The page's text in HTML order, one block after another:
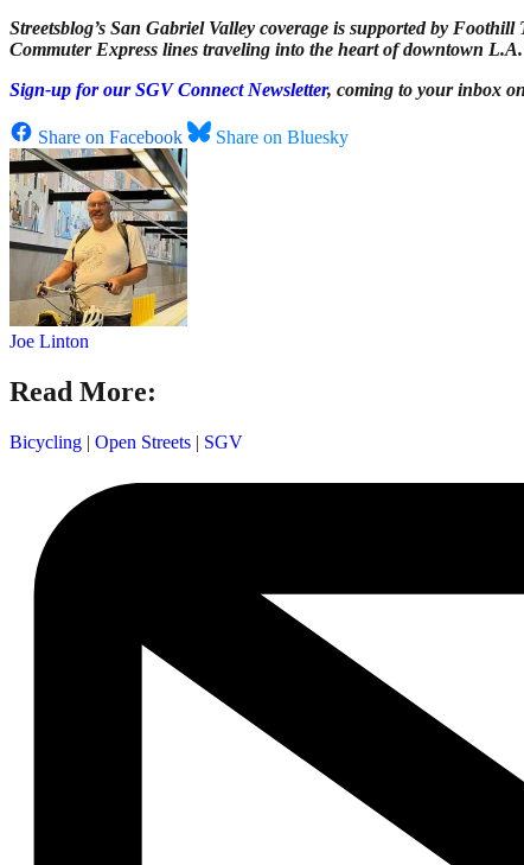
Streetsblog’s San Gabriel Valley coverage is supported by
Commuter Express lines traveling into the heart of downtown
Sign-up for our SGV Connect Newsletter, coming to your inbox
Share on Facebook Share on Bluesky
Joe Linton
Read More:
Bicycling | Open Streets | SGV